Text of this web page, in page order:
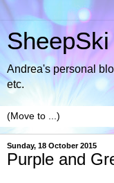
Andrea's personal
etc.
Sunday, 18 October 2015
Purple and